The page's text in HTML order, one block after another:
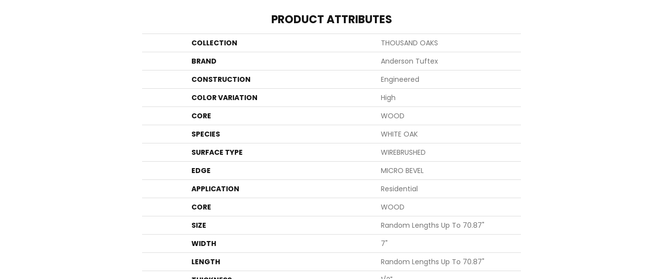
PRODUCT ATTRIBUTES
COLLECTION
THOUSAND OAKS
BRAND
Anderson Tuftex
CONSTRUCTION
Engineered
COLOR VARIATION
High
CORE
WOOD
SPECIES
WHITE OAK
SURFACE TYPE
WIREBRUSHED
EDGE
MICRO BEVEL
APPLICATION
Residential
CORE
WOOD
SIZE
Random Lengths Up To 70.87"
WIDTH
7"
LENGTH
Random Lengths Up To 70.87"